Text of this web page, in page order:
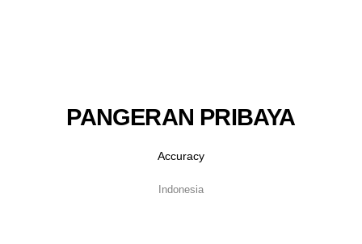
PANGERAN PRIBAYA
Accuracy
Indonesia